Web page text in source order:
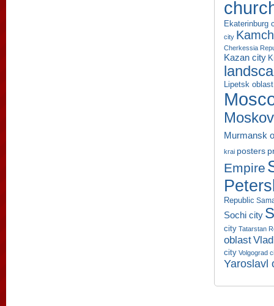
Ekaterinburg
city
Cherkessia
Kazan city
Lipetsk oblast
Murmansk
krai posters
Empire
Republic
Sochi city
city Tatarstan
oblast
city Volgograd
Yaroslavl